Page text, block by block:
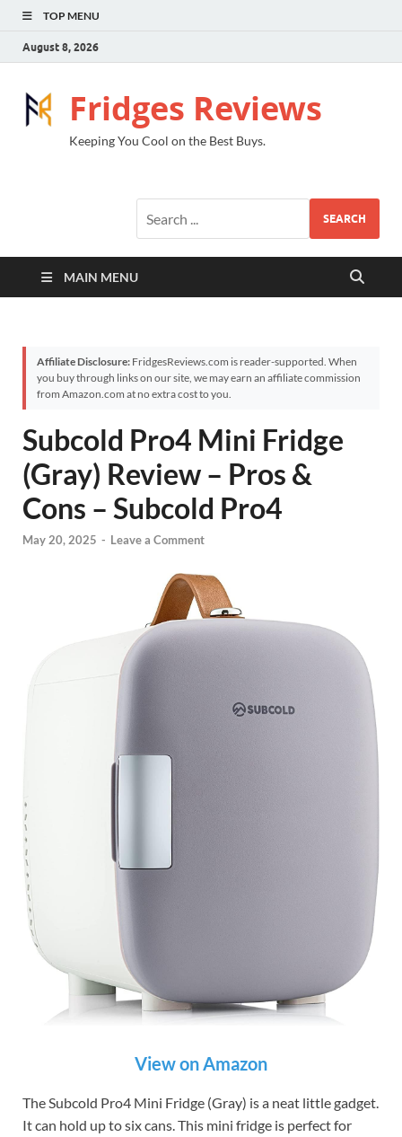
TOP MENU
August 8, 2026
Fridges Reviews
Keeping You Cool on the Best Buys.
SEARCH
MAIN MENU
Affiliate Disclosure: FridgesReviews.com is reader-supported. When
you buy through links on our site, we may earn an affiliate commission
from Amazon.com at no extra cost to you.
Subcold Pro4 Mini Fridge
(Gray) Review – Pros &
Cons – Subcold Pro4
May 20, 2025 - Leave a Comment
View on Amazon
The Subcold Pro4 Mini Fridge (Gray) is a neat little gadget.
It can hold up to six cans. This mini fridge is perfect for